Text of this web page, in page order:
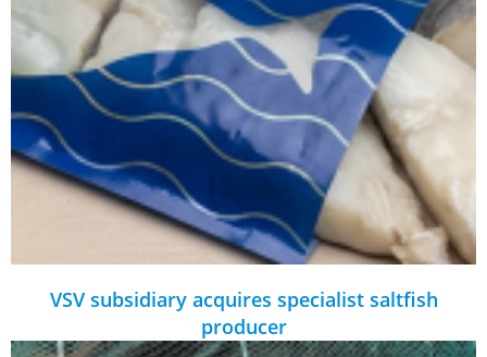
VSV subsidiary acquires specialist saltfish
producer